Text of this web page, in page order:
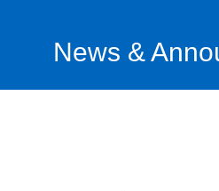
News &